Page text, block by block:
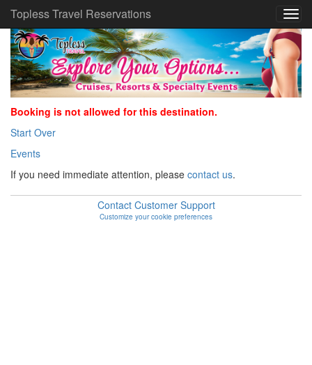
Topless Travel Reservations
Booking is not allowed for this destination.
Start Over
Events
If you need immediate attention, please contact us.
Contact Customer Support
Customize your cookie preferences